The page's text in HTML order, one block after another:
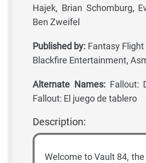
Hajek, Brian Schomburg,
Ben Zweifel
Published by: Fantasy Flight
Blackfire Entertainment,
Alternate Names:Fallout:
Fallout: El juego de tablero
Description:
Welcome to Vault 84,